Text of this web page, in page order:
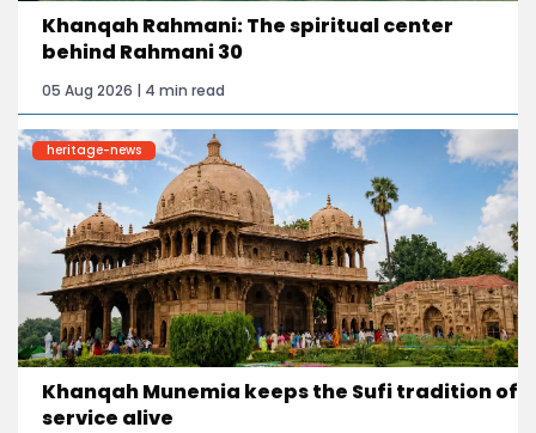
Khanqah Rahmani: The spiritual center
behind Rahmani 30
05 Aug 2026 | 4 min read
heritage-news
Khanqah Munemia keeps the Sufi tradition of
service alive